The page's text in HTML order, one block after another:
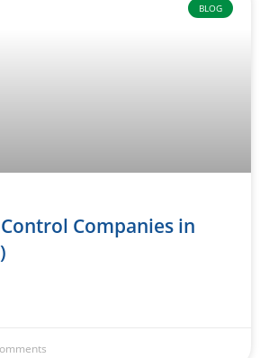
BLOG
Companies in